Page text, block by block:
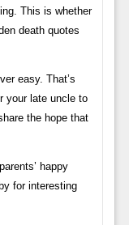
This is whether
death quotes
easy. That’s
your late uncle to
the hope that
happy
for interesting